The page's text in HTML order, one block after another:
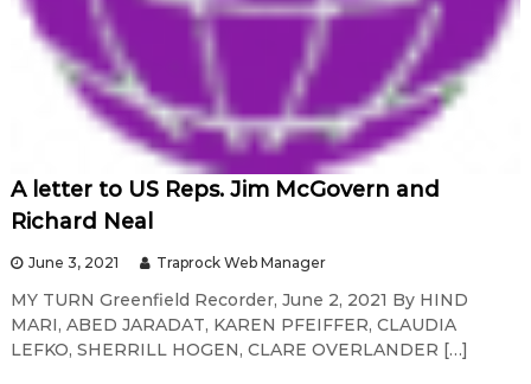
A letter to US Reps. Jim McGovern and
Richard Neal
June 3, 2021 Traprock Web Manager
MY TURN Greenfield Recorder, June 2, 2021 By HIND
MARI, ABED JARADAT, KAREN PFEIFFER, CLAUDIA
LEFKO, SHERRILL HOGEN, CLARE OVERLANDER […]